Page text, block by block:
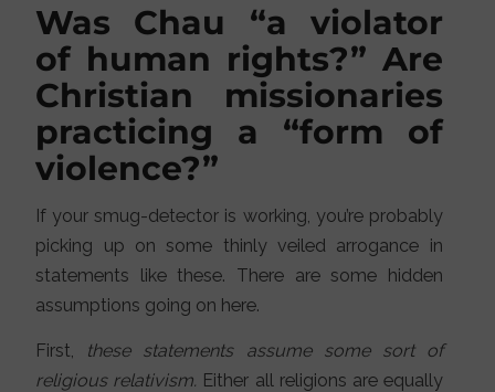
Was Chau “a violator
of human rights?” Are
Christian missionaries
practicing a “form of
violence?”
If your smug-detector is working, you’re probably
picking up on some thinly veiled arrogance in
statements like these. There are some hidden
assumptions going on here.
First, these statements assume some sort of
religious relativism. Either all religions are equally